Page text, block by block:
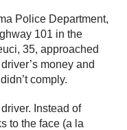
Police Department,
101 in the
35, approached
money and
comply.
Instead of
to the face (a la